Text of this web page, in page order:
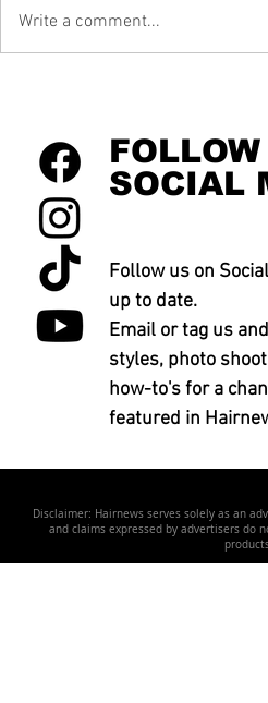
Write a comment...
SOCIAL
Follow us on
up to date.
Email or tag us
styles, photo
how-to's for a
featured in
Disclaimer: Hairnews serves solely as an
and claims expressed by advertisers do